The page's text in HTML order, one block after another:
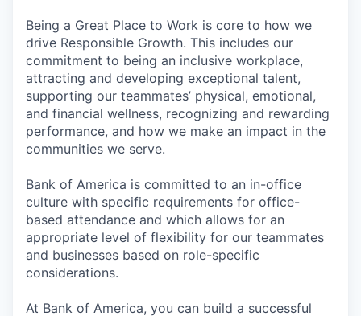
Being a Great Place to Work is core to how we
drive Responsible Growth. This includes our
commitment to being an inclusive workplace,
attracting and developing exceptional talent,
supporting our teammates’ physical, emotional,
and financial wellness, recognizing and rewarding
performance, and how we make an impact in the
communities we serve.
Bank of America is committed to an in-office
culture with specific requirements for office-
based attendance and which allows for an
appropriate level of flexibility for our teammates
and businesses based on role-specific
considerations.
At Bank of America, you can build a successful